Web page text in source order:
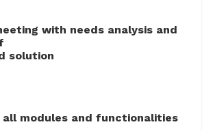
with needs analysis and
solution
all modules and functionalities